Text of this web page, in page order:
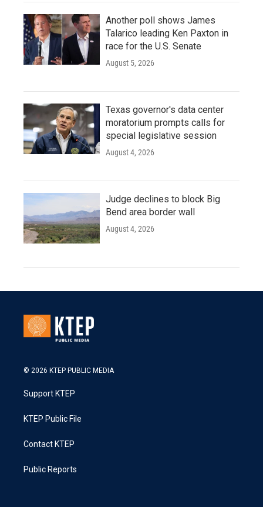
Another poll shows James
Talarico leading Ken Paxton in
race for the U.S. Senate
August 5, 2026
Texas governor's data center
moratorium prompts calls for
special legislative session
August 4, 2026
Judge declines to block Big
Bend area border wall
August 4, 2026
© 2026 KTEP PUBLIC MEDIA
Support KTEP
KTEP Public File
Contact KTEP
Public Reports